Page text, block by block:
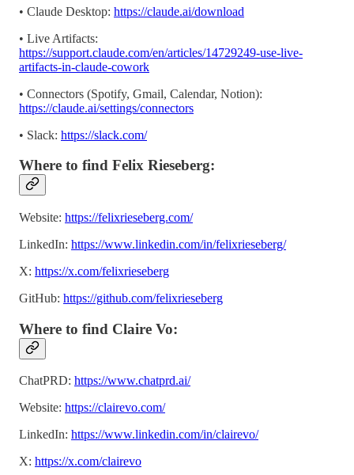
• Claude Desktop: https://claude.ai/download
• Live Artifacts:
https://support.claude.com/en/articles/14729249-use-live-
artifacts-in-claude-cowork
• Connectors (Spotify, Gmail, Calendar, Notion):
https://claude.ai/settings/connectors
• Slack: https://slack.com/
Where to find Felix Rieseberg:
Website: https://felixrieseberg.com/
LinkedIn: https://www.linkedin.com/in/felixrieseberg/
X: https://x.com/felixrieseberg
GitHub: https://github.com/felixrieseberg
Where to find Claire Vo:
ChatPRD: https://www.chatprd.ai/
Website: https://clairevo.com/
LinkedIn: https://www.linkedin.com/in/clairevo/
X: https://x.com/clairevo